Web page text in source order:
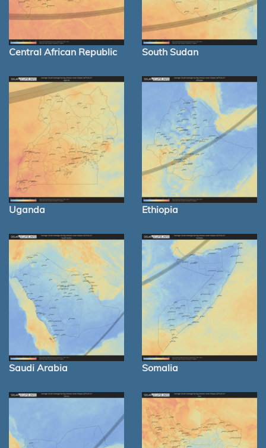
Central African Republic South Sudan
Uganda Ethiopia
Saudi Arabia Somalia